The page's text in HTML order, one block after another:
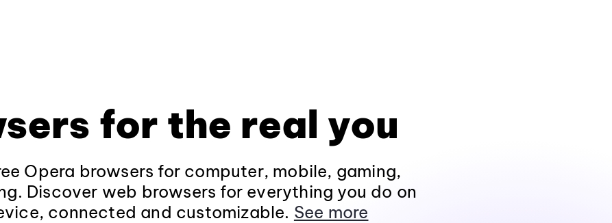
for the real you
Opera browsers for computer, mobile, gaming,
Discover web browsers for everything you do on
connected and customizable. See more